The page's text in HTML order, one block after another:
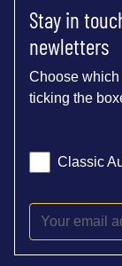
Stay in
newletters
Choose
ticking the
Classic